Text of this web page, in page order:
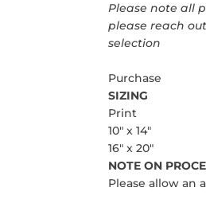
Please note all
please reach
selection
Purchase
SIZING
Print
10" x 14"
16" x 20"
NOTE ON
Please allow an